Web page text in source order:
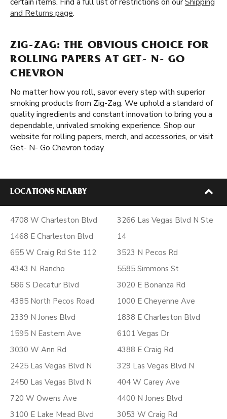
and Returns page.
ZIG-ZAG: THE OBVIOUS CHOICE FOR
ROLLING PAPERS AT GET- N- GO
CHEVRON
No matter how you roll, savor every step with superior
smoking products from Zig-Zag. We uphold a standard of
quality ingredients and constant innovation to bring you a
dependable, unrivaled smoking experience. Shop our
website for rolling papers, merch, and accessories, or visit
Get- N- Go Chevron today.
LOCATIONS NEARBY
4708 W Charleston Blvd
1468 E Charleston Blvd
655 W Craig Rd Ste 112
4343 N. Rancho
586 S Decatur Blvd
4385 North Pecos Road
2339 N Jones Blvd
1595 N Eastern Ave
3030 W Ann Rd
2425 Las Vegas Blvd N
2450 Las Vegas Blvd N
720 W Owens Ave
3100 E Lake Mead Blvd
3266 Las Vegas Blvd N Ste
14
3523 N Pecos Rd
5585 Simmons St
3020 E Bonanza Rd
1000 E Cheyenne Ave
1838 E Charleston Blvd
6101 Vegas Dr
4388 E Craig Rd
329 Las Vegas Blvd N
404 W Carey Ave
4400 N Jones Blvd
3053 W Craig Rd